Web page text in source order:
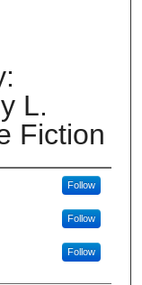
L.
Fiction
Follow
Follow
Follow